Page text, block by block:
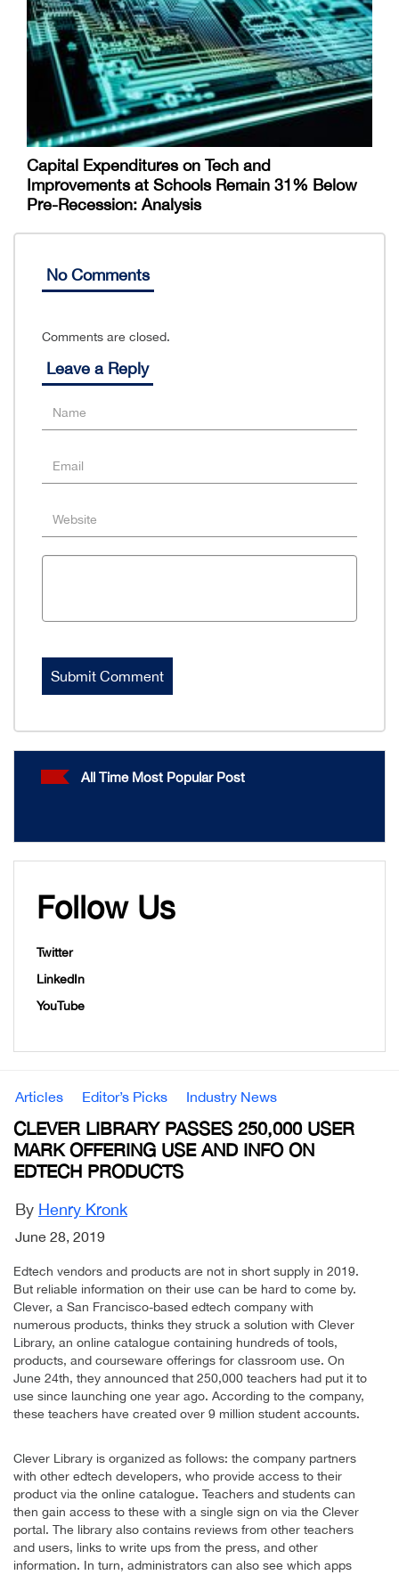
Capital Expenditures on Tech and
Improvements at Schools Remain 31% Below
Pre-Recession: Analysis
No Comments
Comments are closed.
Leave a Reply
All Time Most Popular Post
Follow Us
Twitter
LinkedIn
YouTube
Articles Editor’s Picks Industry News
CLEVER LIBRARY PASSES 250,000 USER
MARK OFFERING USE AND INFO ON
EDTECH PRODUCTS
By Henry Kronk
June 28, 2019
Edtech vendors and products are not in short supply in 2019.
But reliable information on their use can be hard to come by.
Clever, a San Francisco-based edtech company with
numerous products, thinks they struck a solution with Clever
Library, an online catalogue containing hundreds of tools,
products, and courseware offerings for classroom use. On
June 24th, they announced that 250,000 teachers had put it to
use since launching one year ago. According to the company,
these teachers have created over 9 million student accounts.
Clever Library is organized as follows: the company partners
with other edtech developers, who provide access to their
product via the online catalogue. Teachers and students can
then gain access to these with a single sign on via the Clever
portal. The library also contains reviews from other teachers
and users, links to write ups from the press, and other
information. In turn, administrators can also see which apps